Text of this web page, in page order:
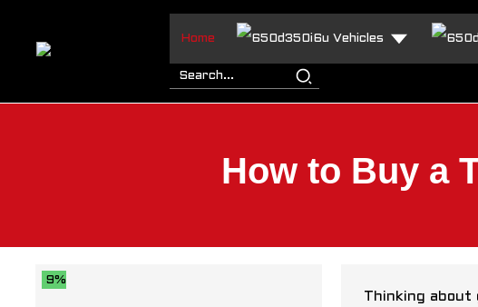
Home Vehicles
How to Buy a
9%
Thinking about